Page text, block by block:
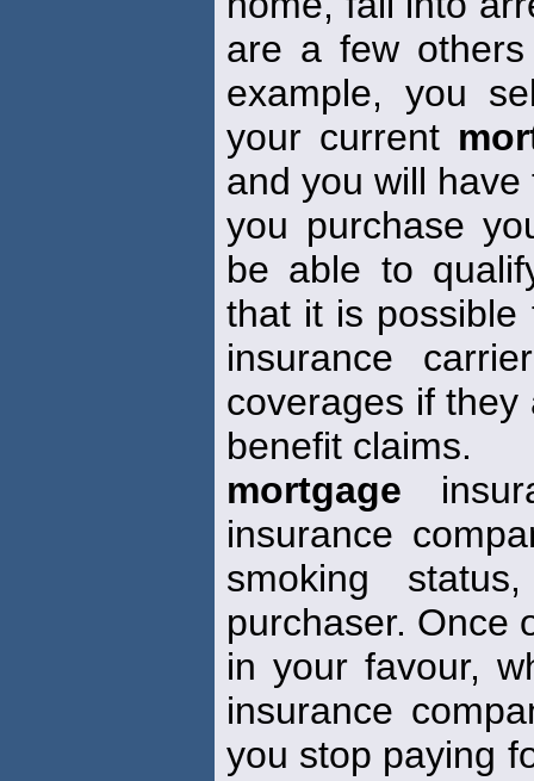
are a few
example, you
your current
and you will
you purchase
be able to
that it is possible
insurance
coverages if
benefit claims.
mortgage
insurance
smoking
purchaser. Once
in your favour,
insurance
you stop paying